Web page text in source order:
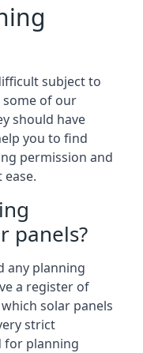
subject to
of our
should have
you to find
permission and
panels?
any planning
a register of
solar panels
strict
for planning